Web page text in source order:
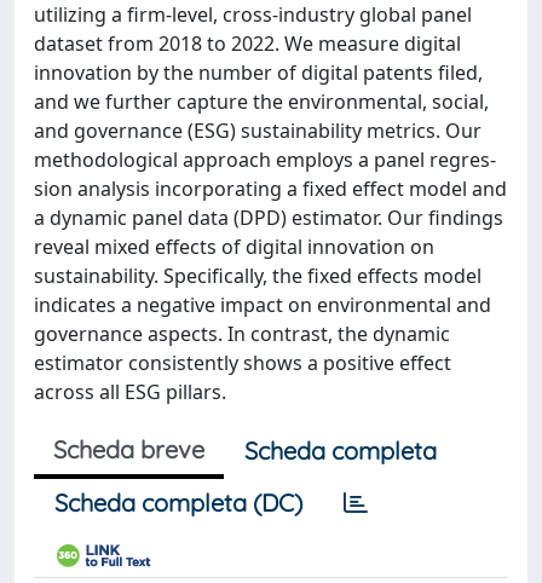
utilizing a firm-level, cross-industry global panel
dataset from 2018 to 2022. We measure digital
innovation by the number of digital patents filed,
and we further capture the environmental, social,
and governance (ESG) sustainability metrics. Our
methodological approach employs a panel regres-
sion analysis incorporating a fixed effect model and
a dynamic panel data (DPD) estimator. Our findings
reveal mixed effects of digital innovation on
sustainability. Specifically, the fixed effects model
indicates a negative impact on environmental and
governance aspects. In contrast, the dynamic
estimator consistently shows a positive effect
across all ESG pillars.
Scheda breve
Scheda completa
Scheda completa (DC)